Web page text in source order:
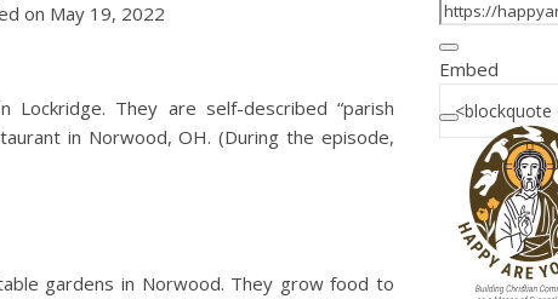
increase
or
on May 19, 2022
They are self-described “parish
in Norwood, OH. (During the episode,
gardens in Norwood. They grow food to
Embed